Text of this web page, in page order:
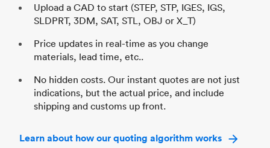
Upload a CAD to start (STEP, STP, IGES, IGS,
SLDPRT, 3DM, SAT, STL, OBJ or X_T)
Price updates in real-time as you change
materials, lead time, etc..
No hidden costs. Our instant quotes are not just
indications, but the actual price, and include
shipping and customs up front.
Learn about how our quoting algorithm works